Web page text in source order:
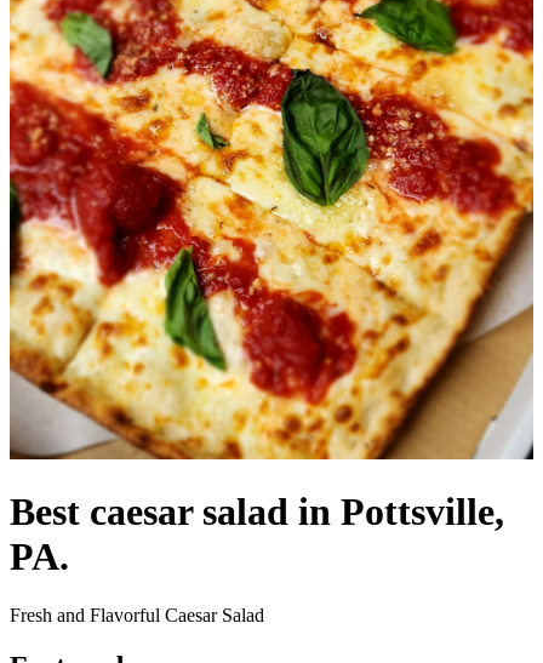
Best caesar salad in Pottsville,
PA.
Fresh and Flavorful Caesar Salad